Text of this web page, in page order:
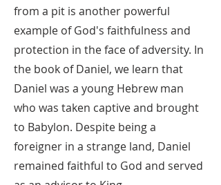
from a pit is another powerful
example of God's faithfulness and
protection in the face of adversity. In
the book of Daniel, we learn that
Daniel was a young Hebrew man
who was taken captive and brought
to Babylon. Despite being a
foreigner in a strange land, Daniel
remained faithful to God and served